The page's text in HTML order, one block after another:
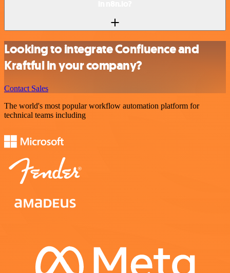
Looking to integrate Confluence and
Kraftful in your company?
Contact Sales
The world's most popular workflow automation platform for
technical teams including